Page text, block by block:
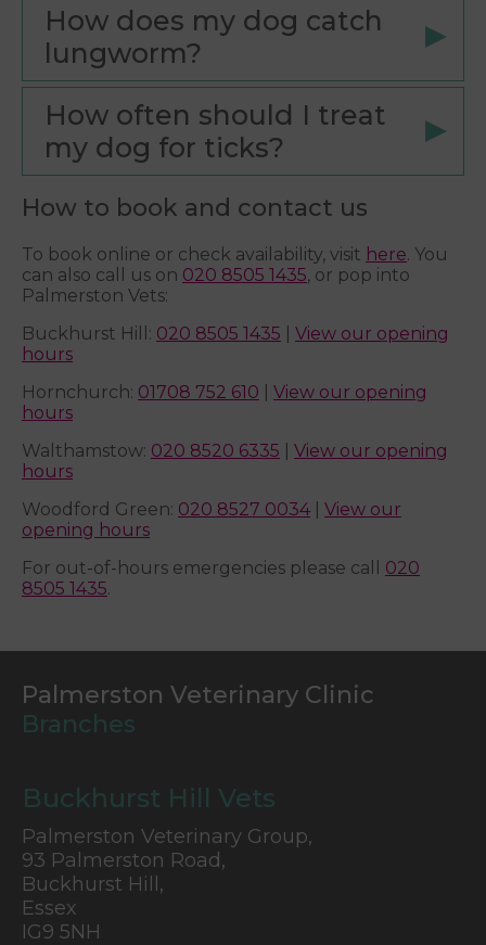
How does my dog catch
lungworm?
How often should I treat
my dog for ticks?
How to book and contact us
To book online or check availability, visit here. You
can also call us on 020 8505 1435, or pop into
Palmerston Vets:
Buckhurst Hill: 020 8505 1435
View our opening
hours
Hornchurch: 01708 752 610
View our opening
hours
Walthamstow: 020 8520 6335
View our opening
hours
Woodford Green: 020 8527 0034
View our
opening hours
For out-of-hours emergencies please call 020
8505 1435.
Palmerston Veterinary Clinic
Branches
Buckhurst Hill Vets
Palmerston Veterinary Group,
93 Palmerston Road,
Buckhurst Hill,
Essex
IG9 5NH